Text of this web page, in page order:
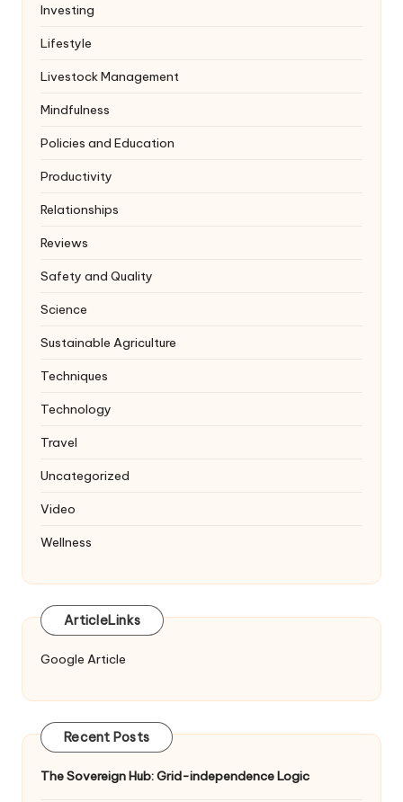
Investing
Lifestyle
Livestock Management
Mindfulness
Policies and Education
Productivity
Relationships
Reviews
Safety and Quality
Science
Sustainable Agriculture
Techniques
Technology
Travel
Uncategorized
Video
Wellness
ArticleLinks
Google Article
Recent Posts
The Sovereign Hub: Grid-independence Logic